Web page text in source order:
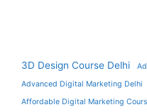
3D Design Course Delhi
Advanced Digital Marketing Delhi
Affordable Digital Marketing